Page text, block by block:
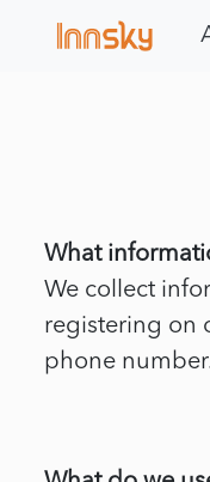
What
We collect
registering on
phone